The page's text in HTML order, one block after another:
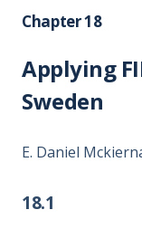
Chapter 18
Applying
Sweden
E. Daniel
18.1